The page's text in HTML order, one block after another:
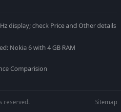
display; check Price and Other details
Nokia 6 with 4 GB RAM
Comparision
reserved. Sitemap